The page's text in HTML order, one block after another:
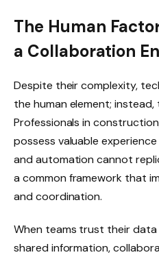
The Human
a Collaboration
Despite their complexity,
the human element;
Professionals in
possess valuable
and automation cannot
a common framework that
and coordination.
When teams trust their
shared information,